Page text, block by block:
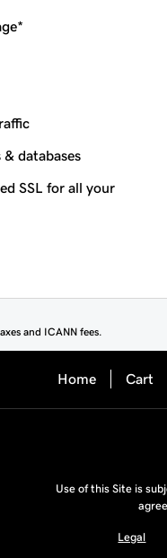
databases
SSL for all your
and ICANN fees.
Home Cart
Use of this Site is
Legal